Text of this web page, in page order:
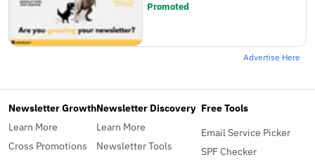
Promoted
Advertise Here
Newsletter Growth
Learn More
Cross Promotions
Newsletter Discovery
Learn More
Newsletter Tools
Free Tools
Email Service Picker
SPF Checker